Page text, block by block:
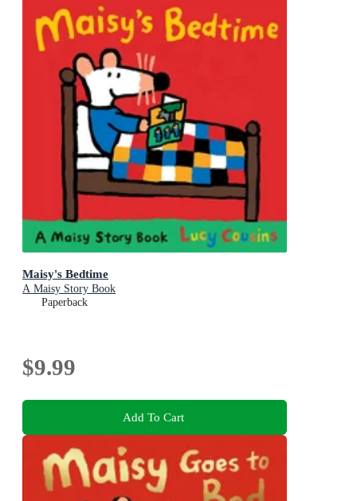
Maisy's Bedtime
A Maisy Story Book
Paperback
$9.99
Add To Cart